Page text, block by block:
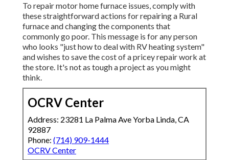
To repair motor home furnace issues, comply with
these straightforward actions for repairing a Rural
furnace and changing the components that
commonly go poor. This message is for any person
who looks "just how to deal with RV heating system"
and wishes to save the cost of a pricey repair work at
the store. It's not as tough a project as you might
think.
OCRV Center
Address: 23281 La Palma Ave Yorba Linda, CA
92887
Phone: (714) 909-1444
OCRV Center